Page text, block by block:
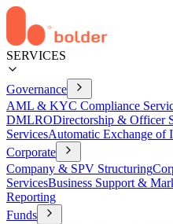
SERVICES
Governance
AML & KYC Compliance
DMLRODirectorship & Officer
ServicesAutomatic Exchange of
Corporate
Company & SPV Structuring
ServicesBusiness Support &
Reporting
Funds